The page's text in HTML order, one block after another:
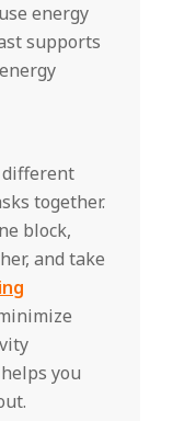
energy
supports
different
together.
block,
and take
you